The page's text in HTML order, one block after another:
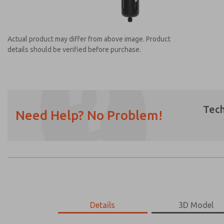
Actual product may differ from above image. Product
details should be verified before purchase.
Need Help? No Problem!
Details 3D Model
MD453MAAB5AB
MD453MAAB5AB
Prefered Method of Contact?
earmarked for processing and